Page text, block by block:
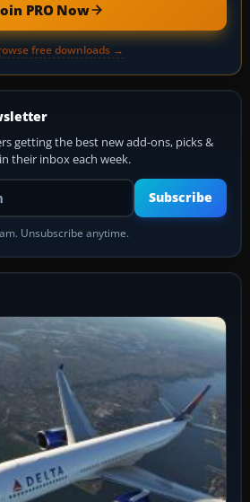
PRO Now
free downloads →
getting the best new add-ons, picks &
their inbox each week.
Your email address
Subscribe
Unsubscribe anytime.